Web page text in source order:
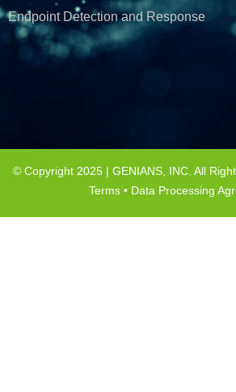
Endpoint Detection and Response
© Copyright 2025 | GENIANS, INC. All
Terms• Data Processing